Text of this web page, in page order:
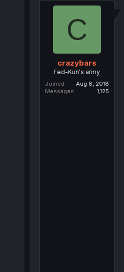
C
crazybars
Fed-Kun's army
Joined
Aug 8, 2018
Messages
1,125